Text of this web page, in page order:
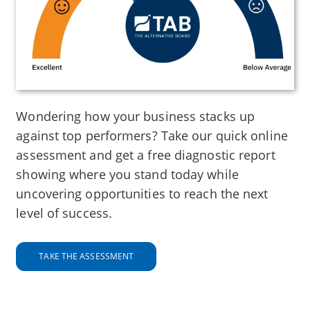
Wondering how your business stacks up
against top performers? Take our quick online
assessment and get a free diagnostic report
showing where you stand today while
uncovering opportunities to reach the next
level of success.
TAKE THE ASSESSMENT